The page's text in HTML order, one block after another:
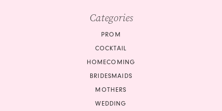
Categories
PROM
COCKTAIL
HOMECOMING
BRIDESMAIDS
MOTHERS
WEDDING